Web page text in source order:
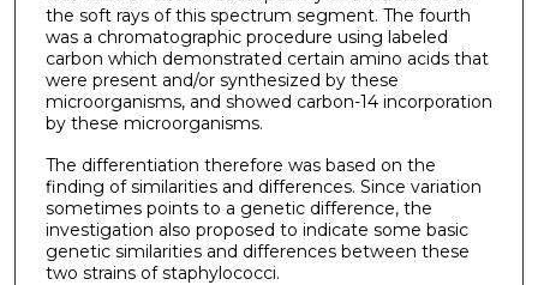
the soft rays of this spectrum segment. The fourth
was a chromatographic procedure using labeled
carbon which demonstrated certain amino acids that
were present and/or synthesized by these
microorganisms, and showed carbon-14 incorporation
by these microorganisms.
The differentiation therefore was based on the
finding of similarities and differences. Since variation
sometimes points to a genetic difference, the
investigation also proposed to indicate some basic
genetic similarities and differences between these
two strains of staphylococci.